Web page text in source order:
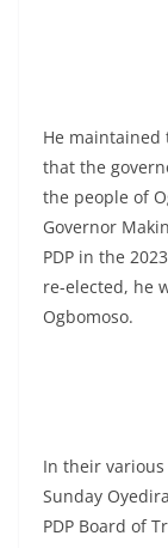
He maintained
that the
the people of
Governor
PDP in the
re-elected, he
Ogbomoso.
In their
Sunday
PDP Board of